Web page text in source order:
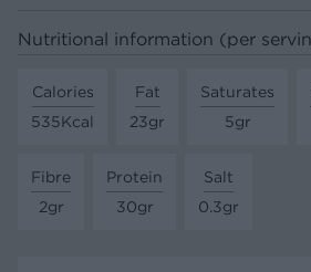
Nutritional information (per
Calories
535Kcal
Fat
23gr
Saturates
5gr
Fibre
2gr
Protein
30gr
Salt
0.3gr